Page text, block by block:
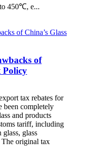
450℃, e...
of
Policy
tax rebates for
been completely
and products
tariff, including
glass, glass
The original tax